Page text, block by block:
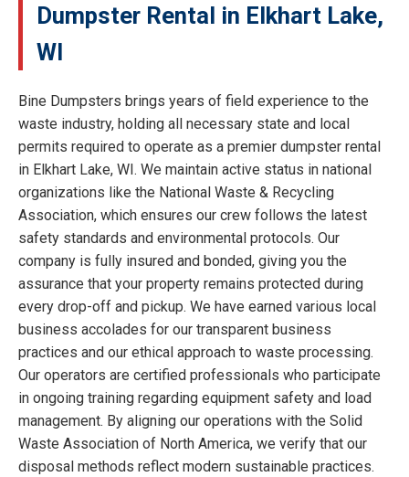
Dumpster Rental in Elkhart Lake,
WI
Bine Dumpsters brings years of field experience to the
waste industry, holding all necessary state and local
permits required to operate as a premier dumpster rental
in Elkhart Lake, WI. We maintain active status in national
organizations like the National Waste & Recycling
Association, which ensures our crew follows the latest
safety standards and environmental protocols. Our
company is fully insured and bonded, giving you the
assurance that your property remains protected during
every drop-off and pickup. We have earned various local
business accolades for our transparent business
practices and our ethical approach to waste processing.
Our operators are certified professionals who participate
in ongoing training regarding equipment safety and load
management. By aligning our operations with the Solid
Waste Association of North America, we verify that our
disposal methods reflect modern sustainable practices.